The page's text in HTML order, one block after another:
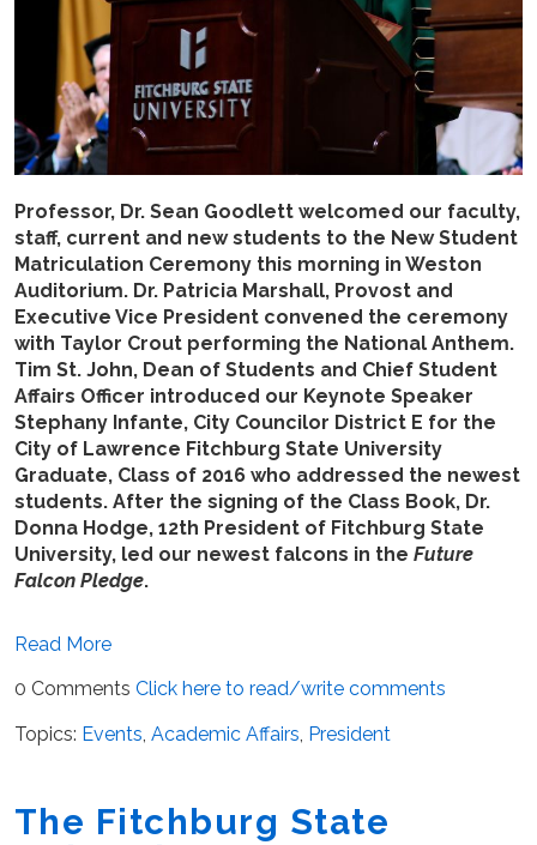
Professor, Dr. Sean Goodlett welcomed our faculty,
staff, current and new students to the New Student
Matriculation Ceremony this morning in Weston
Auditorium. Dr. Patricia Marshall, Provost and
Executive Vice President convened the ceremony
with Taylor Crout performing the National Anthem.
Tim St. John, Dean of Students and Chief Student
Affairs Officer introduced our Keynote Speaker
Stephany Infante, City Councilor District E for the
City of Lawrence Fitchburg State University
Graduate, Class of 2016 who addressed the newest
students. After the signing of the Class Book, Dr.
Donna Hodge, 12th President of Fitchburg State
University, led our newest falcons in the Future
Falcon Pledge.
Read More
0 Comments Click here to read/write comments
Topics: Events Academic Affairs President
The Fitchburg State